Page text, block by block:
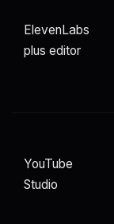
ElevenLabs
plus editor
YouTube
Studio